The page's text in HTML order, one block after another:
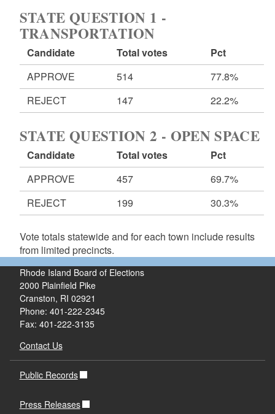
STATE QUESTION 1 -
TRANSPORTATION
Candidate Total votes
Pct
APPROVE
514
77.8%
REJECT
147 22.2%
STATE QUESTION 2 - OPEN SPACE
Candidate Total votes
Pct
APPROVE
457
69.7%
REJECT
199 30.3%
Vote totals statewide and for each town include results
from limited precincts.
Rhode Island Board of Elections
2000 Plainfield Pike
Cranston, RI 02921
Phone: 401-222-2345
Fax: 401-222-3135
Contact Us
Public Records
Press Releases